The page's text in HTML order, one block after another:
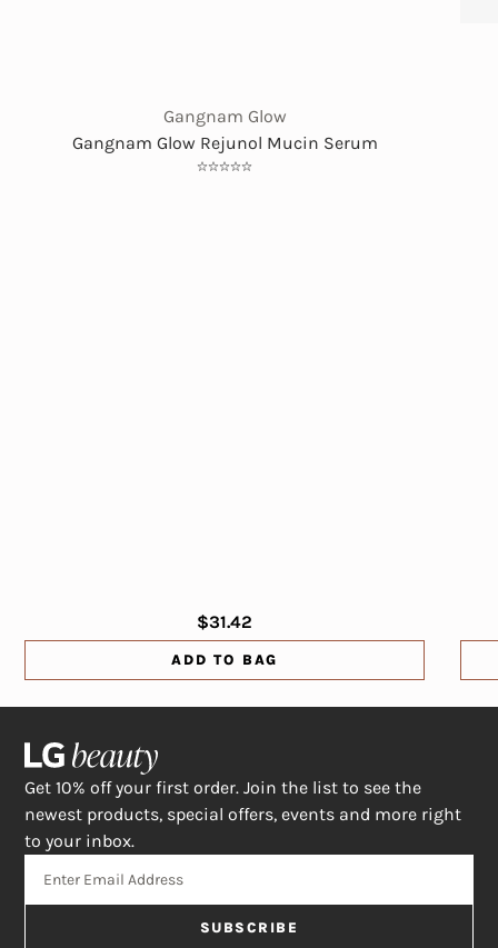
Gangnam Glow
Gangnam Glow Rejunol Mucin Serum
$31.42
ADD TO BAG
Get 10% off your first order. Join the list to see the
newest products, special offers, events and more right
to your inbox.
SUBSCRIBE